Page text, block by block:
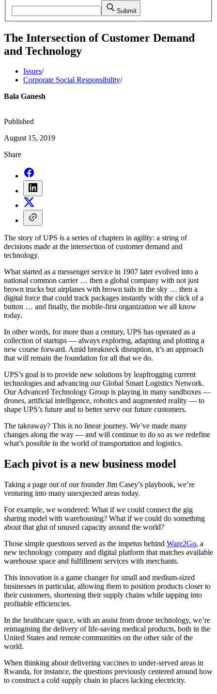
Submit
The Intersection of Customer Demand
and Technology
Issues/
Corporate Social Responsibility/
Bala Ganesh
Published
August 15, 2019
Share
The story of UPS is a series of chapters in agility: a string of
decisions made at the intersection of customer demand and
technology.
What started as a messenger service in 1907 later evolved into a
national common carrier … then a global company with not just
brown trucks but airplanes with brown tails in the sky … then a
digital force that could track packages instantly with the click of a
button … and finally, the mobile-first organization we all know
today.
In other words, for more than a century, UPS has operated as a
collection of startups — always exploring, adapting and plotting a
new course forward. Amid breakneck disruption, it’s an approach
that will remain the foundation for all that we do.
UPS’s goal is to provide new solutions by leapfrogging current
technologies and advancing our Global Smart Logistics Network.
Our Advanced Technology Group is playing in many sandboxes —
drones, artificial intelligence, robotics and augmented reality — to
shape UPS’s future and to better serve our future customers.
The takeaway? This is no linear journey. We’ve made many
changes along the way — and will continue to do so as we redefine
what’s possible in the world of transportation and logistics.
Each pivot is a new business model
Taking a page out of our founder Jim Casey’s playbook, we’re
venturing into many unexpected areas today.
For example, we wondered: What if we could connect the gig
sharing model with warehousing? What if we could do something
about that glut of unused capacity around the world?
Those simple questions served as the impetus behind Ware2Go, a
new technology company and digital platform that matches available
warehouse space and fulfillment services with merchants.
This innovation is a game changer for small and medium-sized
businesses in particular, allowing them to position products closer to
their customers, shortening their supply chains while tapping into
profitable efficiencies.
In the healthcare space, with an assist from drone technology, we’re
reimagining the delivery of life-saving medical products, both in the
United States and remote communities on the other side of the
world.
When thinking about delivering vaccines to under-served areas in
Rwanda, for instance, the questions previously centered around how
to construct a cold supply chain in places lacking electricity.